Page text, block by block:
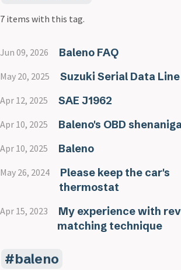
7 items with this tag.
Jun 09, 2026 Baleno FAQ
May 20, 2025 Suzuki Serial Data Line
Apr 12, 2025 SAE J1962
Apr 10, 2025 Baleno's OBD
Apr 10, 2025 Baleno
May 26, 2024
Please keep the car's
thermostat
Apr 15, 2023
My experience with
matching technique
baleno